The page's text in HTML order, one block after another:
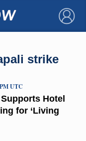
×
strike
Hotel
for ‘Living
UTC